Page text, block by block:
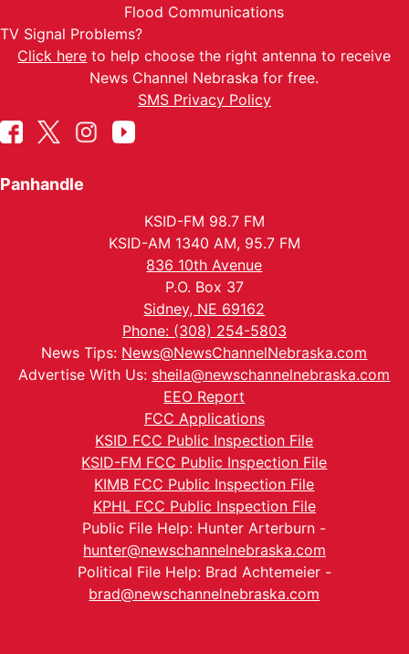
Flood Communications
TV Signal Problems?
Click here to help choose the right antenna to receive
News Channel Nebraska for free.
SMS Privacy Policy
Panhandle
KSID-FM 98.7 FM
KSID-AM 1340 AM, 95.7 FM
836 10th Avenue
P.O. Box 37
Sidney, NE 69162
Phone: (308) 254-5803
News Tips: News@NewsChannelNebraska.com
Advertise With Us: sheila@newschannelnebraska.com
EEO Report
FCC Applications
KSID FCC Public Inspection File
KSID-FM FCC Public Inspection File
KIMB FCC Public Inspection File
KPHL FCC Public Inspection File
Public File Help: Hunter Arterburn -
hunter@newschannelnebraska.com
Political File Help: Brad Achtemeier -
brad@newschannelnebraska.com